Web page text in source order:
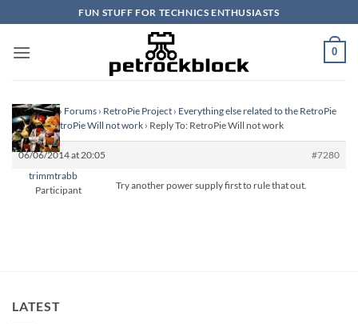
to
content
FUN STUFF FOR TECHNICS ENTHUSIASTS
0
Homepage› Forums › RetroPie Project › Everything else related to the RetroPie
Project›RetroPie Will not work › Reply To: RetroPie Will not work
06/06/2014 at 20:05
#7280
trimmtrabb
Participant
Try another power supply first to rule that out.
LATEST